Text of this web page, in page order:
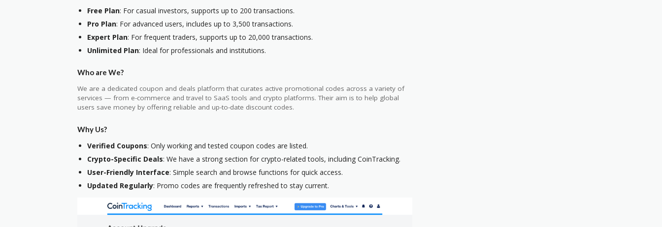
Free Plan: For casual investors, supports up to 200 transactions.
Pro Plan: For advanced users, includes up to 3,500 transactions.
Expert Plan: For frequent traders, supports up to 20,000 transactions.
Unlimited Plan: Ideal for professionals and institutions.
Who are We?
We are a dedicated coupon and deals platform that curates active promotional codes across a variety of
services — from e-commerce and travel to SaaS tools and crypto platforms. Their aim is to help global
users save money by offering reliable and up-to-date discount codes.
Why Us?
Verified Coupons: Only working and tested coupon codes are listed.
Crypto-Specific Deals: We have a strong section for crypto-related tools, including CoinTracking.
User-Friendly Interface: Simple search and browse functions for quick access.
Updated Regularly: Promo codes are frequently refreshed to stay current.